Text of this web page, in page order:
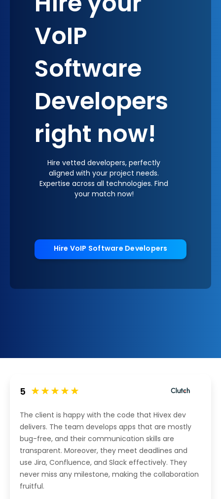
VoIP
Software
Developers
right now!
Hire vetted developers, perfectly
aligned with your project needs.
Expertise across all technologies. Find
your match now!
Hire VoIP Software Developers
5
The client is happy with the code that Hivex dev
delivers. The team develops apps that are mostly
bug-free, and their communication skills are
transparent. Moreover, they meet deadlines and
use Jira, Confluence, and Slack effectively. They
never miss any milestone, making the collaboration
fruitful.